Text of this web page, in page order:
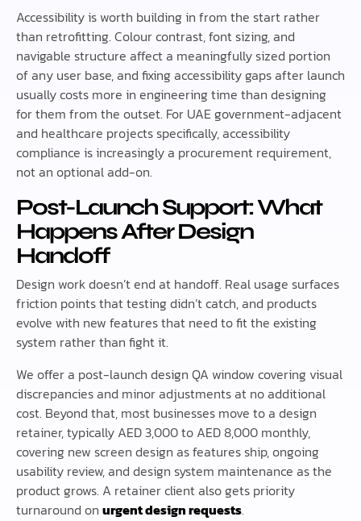
Accessibility is worth building in from the start rather
than retrofitting. Colour contrast, font sizing, and
navigable structure affect a meaningfully sized portion
of any user base, and fixing accessibility gaps after launch
usually costs more in engineering time than designing
for them from the outset. For UAE government-adjacent
and healthcare projects specifically, accessibility
compliance is increasingly a procurement requirement,
not an optional add-on.
Post-Launch Support: What
Happens After Design
Handoff
Design work doesn’t end at handoff. Real usage surfaces
friction points that testing didn’t catch, and products
evolve with new features that need to fit the existing
system rather than fight it.
We offer a post-launch design QA window covering visual
discrepancies and minor adjustments at no additional
cost. Beyond that, most businesses move to a design
retainer, typically AED 3,000 to AED 8,000 monthly,
covering new screen design as features ship, ongoing
usability review, and design system maintenance as the
product grows. A retainer client also gets priority
turnaround on urgent design requests.